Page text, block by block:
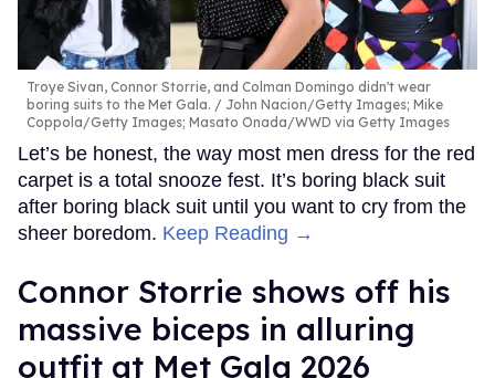
Troye Sivan, Connor Storrie, and Colman Domingo didn't wear
boring suits to the Met Gala.
John Nacion/Getty Images; Mike
Coppola/Getty Images; Masato Onada/WWD via Getty Images
Let’s be honest, the way most men dress for the red
carpet is a total snooze fest. It’s boring black suit
after boring black suit until you want to cry from the
sheer boredom. Keep Reading →
Connor Storrie shows off his
massive biceps in alluring
outfit at Met Gala 2026